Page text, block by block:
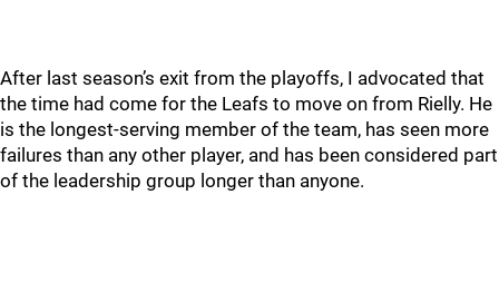
After last season’s exit from the playoffs, I advocated that
the time had come for the Leafs to move on from Rielly. He
is the longest-serving member of the team, has seen more
failures than any other player, and has been considered part
of the leadership group longer than anyone.